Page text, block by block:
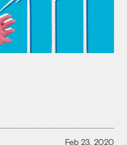
Feb 23, 2020